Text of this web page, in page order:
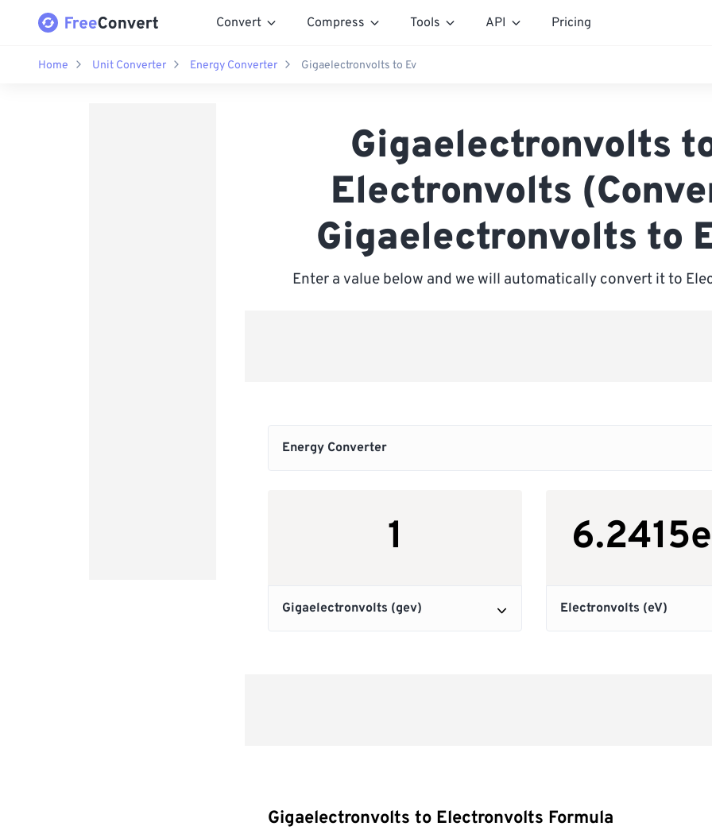
Convert Compress Tools API Pricing
Home Unit Converter Energy Converter Gigaelectronvolts to Ev
Gigaelectronvolts
Electronvolts
Gigaelectronvolts to
Enter a value below and we will automatically convert it to
Gigaelectronvolts to Electronvolts Formula